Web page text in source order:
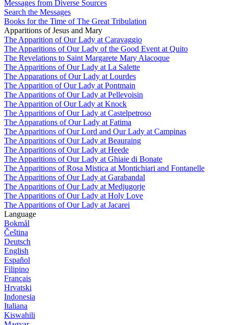
Messages from Diverse Sources
Search the Messages
Books for the Time of The Great Tribulation
Apparitions of Jesus and Mary
The Apparition of Our Lady at Caravaggio
The Apparitions of Our Lady of the Good Event at Quito
The Revelations to Saint Margarete Mary Alacoque
The Apparitions of Our Lady at La Salette
The Apparations of Our Lady at Lourdes
The Apparition of Our Lady at Pontmain
The Apparitions of Our Lady at Pellevoisin
The Apparition of Our Lady at Knock
The Apparitions of Our Lady at Castelpetroso
The Apparations of Our Lady at Fatima
The Apparitions of Our Lord and Our Lady at Campinas
The Apparitions of Our Lady at Beauraing
The Apparitions of Our Lady at Heede
The Apparitions of Our Lady at Ghiaie di Bonate
The Apparitions of Rosa Mistica at Montichiari and Fontanelle
The Apparitions of Our Lady at Garabandal
The Apparitions of Our Lady at Medjugorje
The Apparitions of Our Lady at Holy Love
The Apparitions of Our Lady at Jacarei
Language
Bokmål
Čeština
Deutsch
English
Español
Filipino
Français
Hrvatski
Indonesia
Italiana
Kiswahili